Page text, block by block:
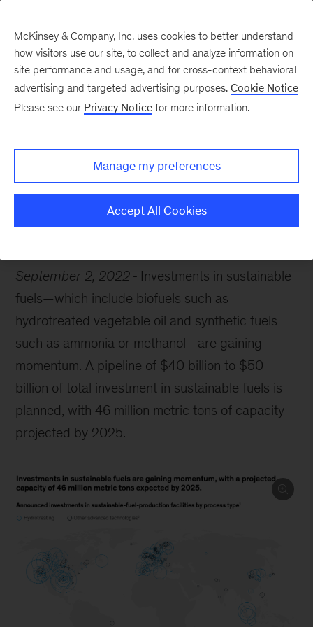
Oil & Gas Sustainability Decarbonization
September 2, 2022
Investments in sustainable
fuels—which include biofuels such as
hydrotreated vegetable oil and synthetic fuels
such as ammonia or methanol—are gaining
momentum. A pipeline of $40 billion to $50
billion of total investment in sustainable fuels is
planned, with 46 million metric tons of capacity
projected by 2025.
McKinsey & Company, Inc. uses cookies to better understand
how visitors use our site, to collect and analyze information on
site performance and usage, and for cross-context behavioral
advertising and targeted advertising purposes. Cookie Notice
Please see our Privacy Notice for more information.
Manage my preferences
Accept All Cookies